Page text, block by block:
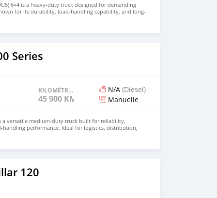
6×4 is a heavy-duty truck designed for demanding
for its durability, load-handling capability, and long-
ideal for construction, logistics, and large-scale transport
price and details. Email: info@qupidautosupply.com
Series
KILOMÉTRAGE
45 900 KM
N/A (Diesel)
Manuelle
a versatile medium-duty truck built for reliability,
handling performance. Ideal for logistics, distribution,
this truck combines durability with operational
and details. Email: info@qupidautosupply.com
120